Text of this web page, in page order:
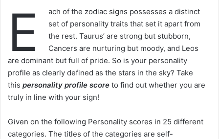
E
ach of the zodiac signs possesses a distinct
set of personality traits that set it apart from
the rest. Taurus’ are strong but stubborn,
Cancers are nurturing but moody, and Leos
are dominant but full of pride. So is your personality
profile as clearly defined as the stars in the sky? Take
this personality profile score to find out whether you are
truly in line with your sign!
Given on the following Personality scores in 25 different
categories. The titles of the categories are self-